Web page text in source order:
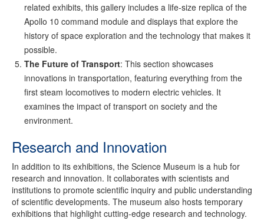
related exhibits, this gallery includes a life-size replica of the
Apollo 10 command module and displays that explore the
history of space exploration and the technology that makes it
possible.
The Future of Transport: This section showcases
innovations in transportation, featuring everything from the
first steam locomotives to modern electric vehicles. It
examines the impact of transport on society and the
environment.
Research and Innovation
In addition to its exhibitions, the Science Museum is a hub for
research and innovation. It collaborates with scientists and
institutions to promote scientific inquiry and public understanding
of scientific developments. The museum also hosts temporary
exhibitions that highlight cutting-edge research and technology.